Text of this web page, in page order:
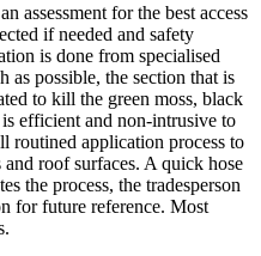
assessment for the best access
if needed and safety
is done from specialised
as possible, the section that is
to kill the green moss, black
efficient and non-intrusive to
routined application process to
roof surfaces. A quick hose
the process, the tradesperson
for future reference. Most